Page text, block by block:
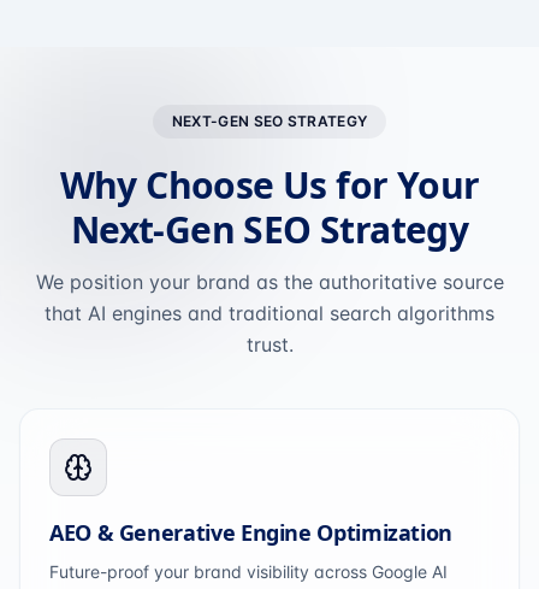
NEXT-GEN SEO STRATEGY
Why Choose Us for Your
Next-Gen SEO Strategy
We position your brand as the authoritative source
that AI engines and traditional search algorithms
trust.
AEO & Generative Engine Optimization
Future-proof your brand visibility across Google AI